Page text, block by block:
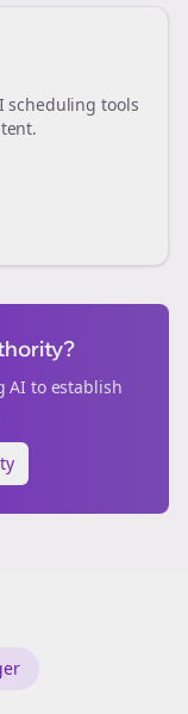
scheduling tools
AI to establish